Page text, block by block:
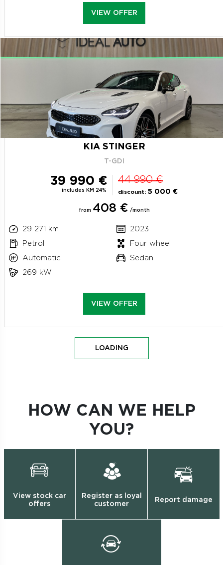
VIEW OFFER
KIA STINGER
T-GDI
39 990 €
includes KM 24%
44 990 €
discount: 5 000 €
from 408 € /month
29 271 km
2023
Petrol
Four wheel
Automatic
Sedan
269 kW
VIEW OFFER
LOADING
HOW CAN WE HELP
YOU?
View stock car
offers
Register as loyal
customer
Report damage